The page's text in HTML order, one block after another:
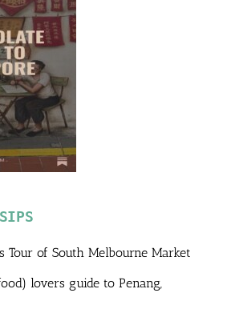
Tour of South Melbourne Market
lovers guide to Penang,